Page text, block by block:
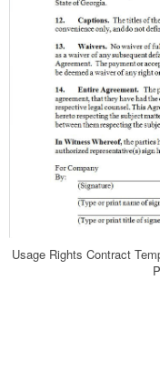
Usage Rights Contract